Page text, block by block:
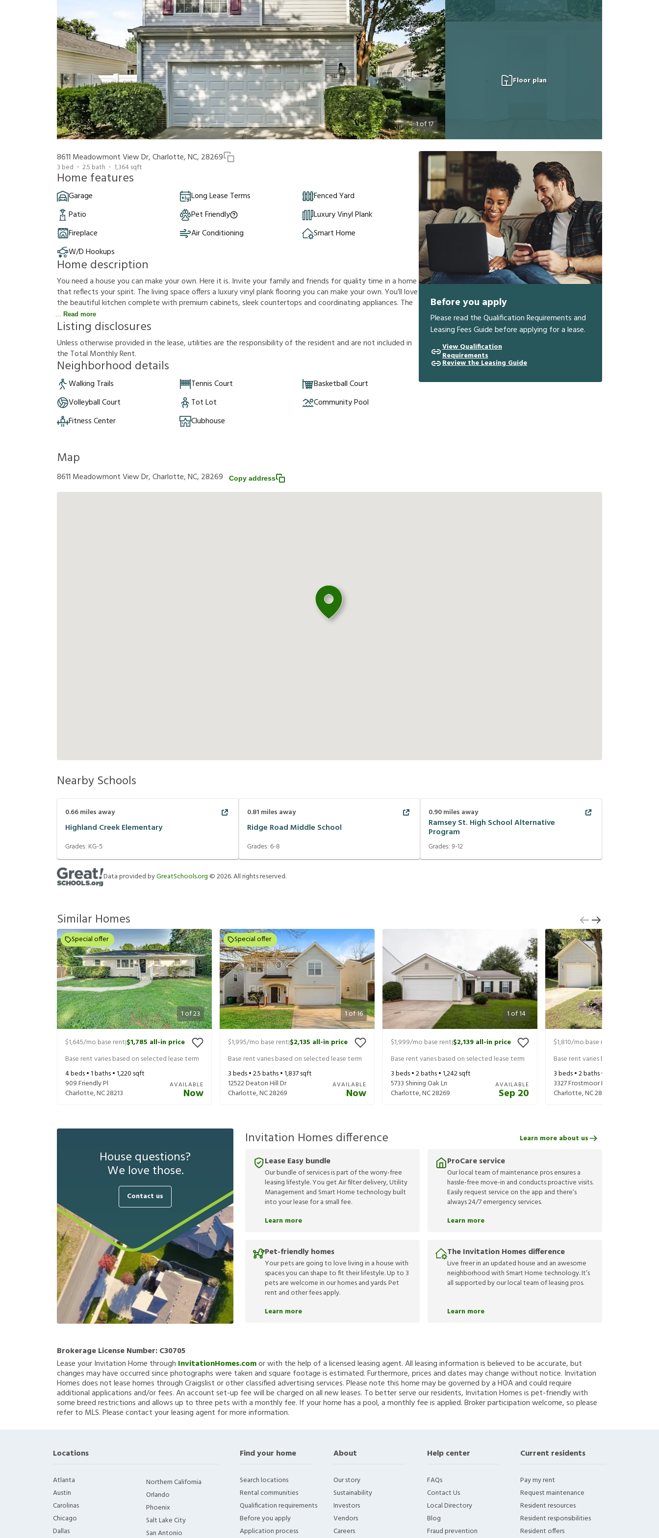
1of17
Floor plan
8611 Meadowmont View Dr, Charlotte, NC, 28269
3 bed 2.5 bath 1,364sqft
Home features
Garage Long Lease Terms
Fenced Yard
Patio
Pet Friendly
Luxury Vinyl Plank
Fireplace
Air Conditioning
Smart Home
W/D Hookups
Home description
You need a house you can make your own. Here it is. Invite your family and friends for quality time in a home
that reflects your spirit. The living space offers a luxury vinyl plank flooring you can make your own. You’ll love
the beautiful kitchen complete with premium cabinets, sleek countertops and coordinating appliances. The
Read more
Listing disclosures
Unlessotherwiseprovidedin thelease,utilitiesare theresponsibilityof theresidentandarenotincludedin
the Total MonthlyRent.
Neighborhood details
Walking Trails Tennis Court
Basketball Court
Volleyball Court
Tot Lot
Community Pool
Fitness Center
Clubhouse
Before you apply
Please read the Qualification Requirements and
Leasing Fees Guide before applying for a lease.
View Qualification
Requirements
Review the Leasing Guide
Map
8611 Meadowmont View Dr, Charlotte, NC, 28269 Copy address
Nearby Schools
0.66miles away
Highland Creek Elementary
Grades: KG-5
0.81 miles away
Ridge Road Middle School
Grades:6-8
0.90miles away
Ramsey St. High School Alternative
Program
Grades:9-12
Data provided byGreatSchools.org ©2026. All rights reserved.
Similar Homes
1of23
Special offer
$1,645/mo base rent|$1,785 all-in price
Base rent varies based on selected lease term
4beds •1baths •1,220 sqft
909 Friendly Pl
Charlotte,NC28213
AVAILABLE
Now
1of16
Special offer
$1,995/mo base rent|$2,135 all-in price
Base rent varies based on selected lease term
3beds •2.5baths •1,837sqft
12522 Deaton Hill Dr
Charlotte,NC28269
AVAILABLE
Now
1of14
$1,999/mo base rent|$2,139 all-in price
Base rent varies based on selected lease term
3beds •2baths •1,242sqft
5733 Shining Oak Ln
Charlotte,NC28269
AVAILABLE
Sep 20
$1,810/mo base rent
Base rent varies based on selected
3beds •2baths •
3327 Frostmoor Pl
Charlotte,NC28269
House questions?
We love those.
Contact us
Invitation Homes difference
Lease Easy bundle
Our bundle of services is part of the worry-free
leasing lifestyle. You get Air filter delivery, Utility
Management and Smart Home technology built
into your lease for a small fee.
Learn more
ProCare service
Our local team of maintenance pros ensures a
hassle-free move-in and conducts proactive visits.
Easily request service on the app and there’s
always 24/7 emergency services.
Learn more
Pet-friendly homes
Your pets are going to love living in a house with
spaces you can shape to fit their lifestyle. Up to 3
pets are welcome in our homes and yards. Pet
rent and other fees apply.
Learn more
The Invitation Homes difference
Live freer in an updated house and an awesome
neighborhood with Smart Home technology. It’s
all supported by our local team of leasing pros.
Learn more
Learn more about us
Brokerage License Number:C30705
Lease your Invitation Home through InvitationHomes.comor with the help of a licensed leasing agent. All leasing information is believed to be accurate, but
changes may have occurred since photographs were taken and square footage is estimated. Furthermore, prices and dates may change without notice. Invitation
Homes does not lease homes through Craigslist or other classified advertising services. Please note this home may be governed by a HOA and could require
additional applications and/or fees. An account set-up fee will be charged on all new leases. To better serve our residents, Invitation Homes is pet-friendly with
some breed restrictions and allows up to three pets with a monthly fee. If your home has a pool, a monthly fee is applied. Broker participation welcome, so please
refer to MLS. Please contact your leasing agent for more information.
Locations
Atlanta
Austin
Carolinas
Chicago
Dallas
Northern California
Orlando
Phoenix
Salt Lake City
San Antonio
Find your home
Search locations
Rental communities
Qualification requirements
Before you apply
Application process
About
Our story
Sustainability
Investors
Vendors
Careers
Help center
FAQs
Contact Us
Local Directory
Blog
Fraud prevention
Current residents
Pay my rent
Request maintenance
Resident resources
Resident responsibilities
Resident offers